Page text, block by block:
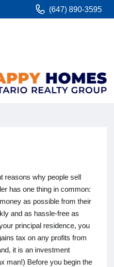
(647) 890-3595
reasons why people sell
has one thing in common:
as possible from their
and as hassle-free as
principal residence, you
tax on any profits from
it is an investment
man!) Before you begin the